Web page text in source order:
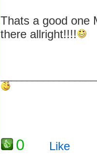
Thats a good one
there allright!!!!
0 Like